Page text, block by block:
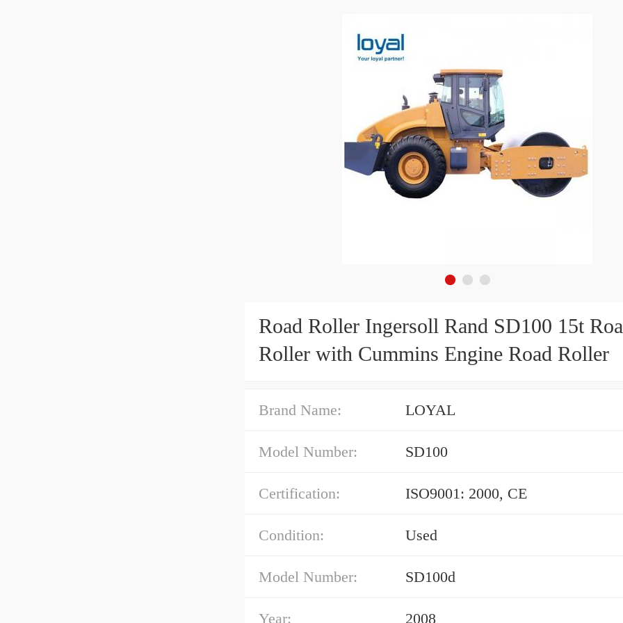
Road Roller Ingersoll Rand SD100 15t
Roller with Cummins Engine Road Roller
Brand Name: LOYAL
Model Number: SD100
Certification: ISO9001: 2000, CE
Condition: Used
Model Number: SD100d
Year: 2008